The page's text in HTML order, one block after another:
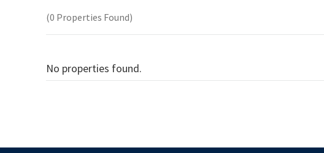
(0 Properties Found)
No properties found.